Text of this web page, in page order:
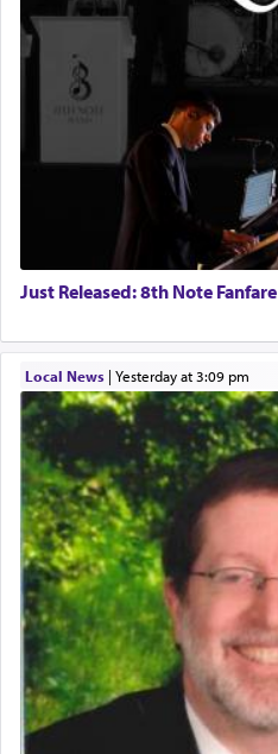
Just Released: 8th Note Fanfare
Local News| yesterday at 3:09 pm